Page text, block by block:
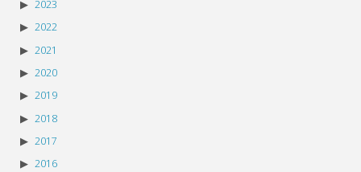
2023
2022
2021
2020
2019
2018
2017
2016